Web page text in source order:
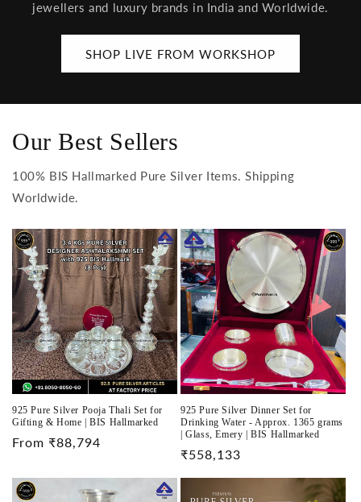
jewellers and luxury brands in India and Worldwide.
SHOP LIVE FROM WORKSHOP
Our Best Sellers
100% BIS Hallmarked Pure Silver Items. Shipping
Worldwide.
925 Pure Silver Pooja Thali Set for
Gifting & Home | BIS Hallmarked
Regular
From ₹88,794
925 Pure Silver Dinner Set for
Drinking Water - Approx. 1365 grams
| Glass, Emery | BIS Hallmarked
Regular
₹558,133